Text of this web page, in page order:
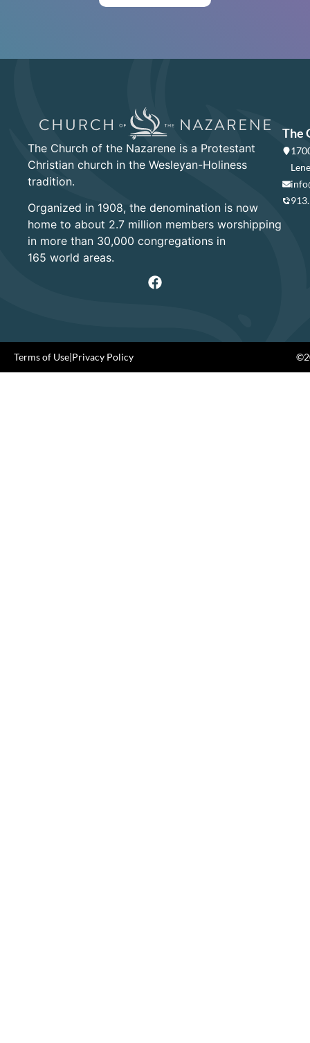
The Church of the Nazarene is a Protestant
Christian church in the Wesleyan-Holiness
tradition.
Organized in 1908, the denomination is now
home to about 2.7 million members worshipping
in more than 30,000 congregations in
165 world areas.
The
Terms of Use|Privacy Policy